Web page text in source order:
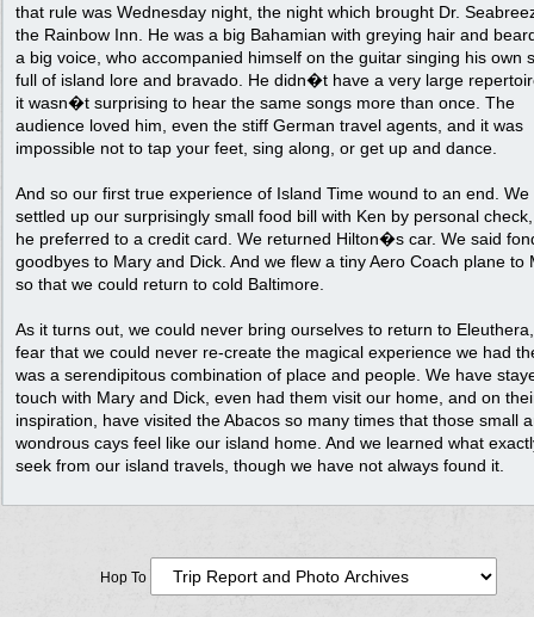
that rule was Wednesday night, the night which brought Dr.
the Rainbow Inn. He was a big Bahamian with greying hair and
a big voice, who accompanied himself on the guitar singing his own
full of island lore and bravado. He didn�t have a very large
it wasn�t surprising to hear the same songs more than once. The
audience loved him, even the stiff German travel agents, and it was
impossible not to tap your feet, sing along, or get up and dance.
And so our first true experience of Island Time wound to an end. We
settled up our surprisingly small food bill with Ken by personal
he preferred to a credit card. We returned Hilton�s car. We said
goodbyes to Mary and Dick. And we flew a tiny Aero Coach plane to
so that we could return to cold Baltimore.
As it turns out, we could never bring ourselves to return to
fear that we could never re-create the magical experience we had
was a serendipitous combination of place and people. We have
touch with Mary and Dick, even had them visit our home, and on
inspiration, have visited the Abacos so many times that those small
wondrous cays feel like our island home. And we learned what
seek from our island travels, though we have not always found it.
Hop To